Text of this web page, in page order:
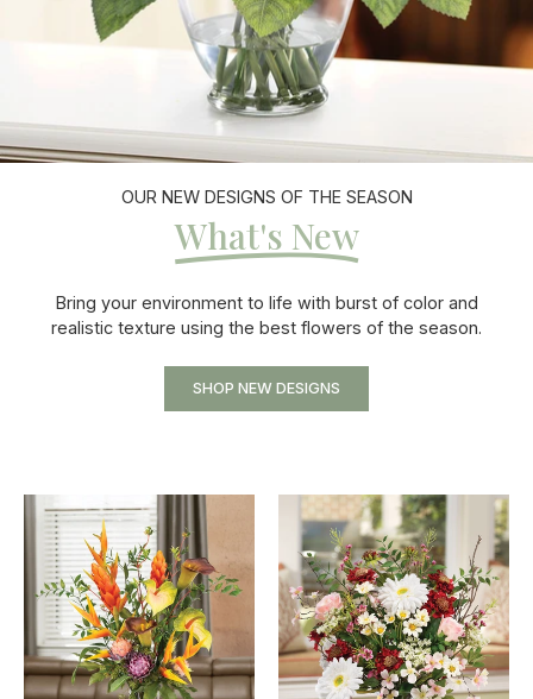
OUR NEW DESIGNS OF THE SEASON
What's New
Bring your environment to life with burst of color and
realistic texture using the best flowers of the season.
SHOP NEW DESIGNS